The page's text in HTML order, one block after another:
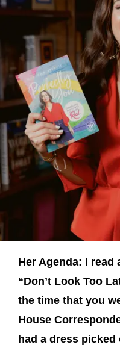
Her Agenda: I read
“Don’t Look Too
the time that you
House
had a dress